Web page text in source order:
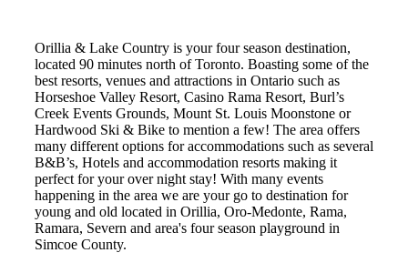
Orillia & Lake Country is your four season destination,
located 90 minutes north of Toronto. Boasting some of the
best resorts, venues and attractions in Ontario such as
Horseshoe Valley Resort, Casino Rama Resort, Burl’s
Creek Events Grounds, Mount St. Louis Moonstone or
Hardwood Ski & Bike to mention a few! The area offers
many different options for accommodations such as several
B&B’s, Hotels and accommodation resorts making it
perfect for your over night stay! With many events
happening in the area we are your go to destination for
young and old located in Orillia, Oro-Medonte, Rama,
Ramara, Severn and area's four season playground in
Simcoe County.